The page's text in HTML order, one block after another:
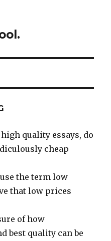
quality essays, do
cheap
the term low
that low prices
of how
best quality can be